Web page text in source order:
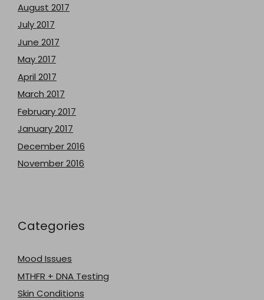
August 2017
July 2017
June 2017
May 2017
April 2017
March 2017
February 2017
January 2017
December 2016
November 2016
Categories
Mood Issues
MTHFR + DNA Testing
Skin Conditions